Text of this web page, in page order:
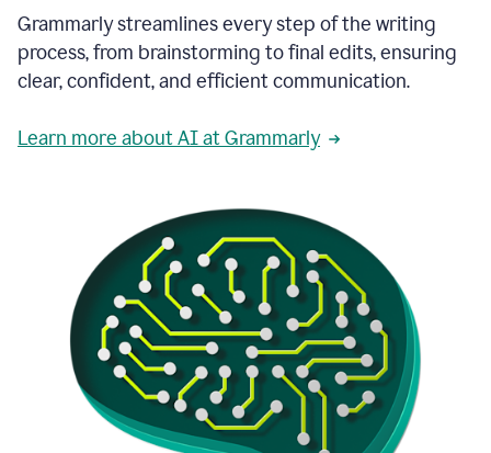
Grammarly streamlines every step of the writing
process, from brainstorming to final edits, ensuring
clear, confident, and efficient communication.
Learn more about AI at Grammarly